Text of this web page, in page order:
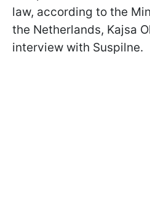
law, according to the
the Netherlands, Kajsa
interview with Suspilne.